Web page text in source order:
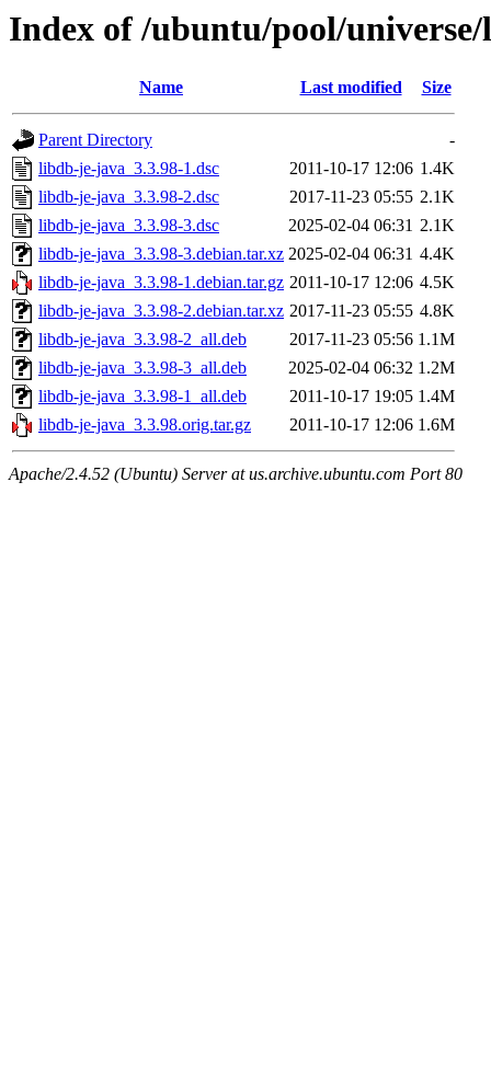
Index of /ubuntu/pool/
Name Last modified Size
Parent Directory
-
libdb-je-java_3.3.98-1.dsc
2011-10-17 12:06 1.4K
libdb-je-java_3.3.98-2.dsc
2017-11-23 05:55 2.1K
libdb-je-java_3.3.98-3.dsc
2025-02-04 06:31 2.1K
libdb-je-java_3.3.98-3.debian.tar.xz 2025-02-04 06:31 4.4K
libdb-je-java_3.3.98-1.debian.tar.gz 2011-10-17 12:06 4.5K
libdb-je-java_3.3.98-2.debian.tar.xz 2017-11-23 05:55 4.8K
libdb-je-java_3.3.98-2_all.deb
2017-11-23 05:56 1.1M
libdb-je-java_3.3.98-3_all.deb
2025-02-04 06:32 1.2M
libdb-je-java_3.3.98-1_all.deb
2011-10-17 19:05 1.4M
libdb-je-java_3.3.98.orig.tar.gz
2011-10-17 12:06 1.6M
Apache/2.4.52 (Ubuntu) Server at us.archive.ubuntu.com Port 80